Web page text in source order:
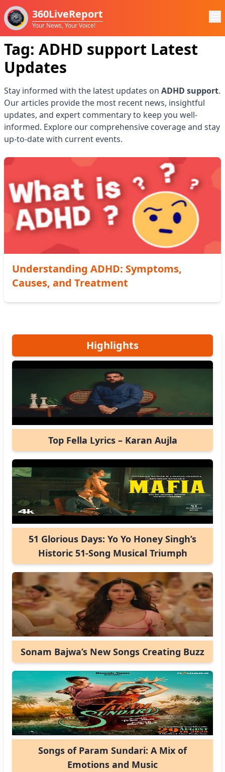
360LiveReport
Your News, Your Voice!
Tag: ADHD support Latest
Updates
Stay informed with the latest updates on ADHD support.
Our articles provide the most recent news, insightful
updates, and expert commentary to keep you well-
informed. Explore our comprehensive coverage and stay
up-to-date with current events.
Understanding ADHD: Symptoms,
Causes, and Treatment
Highlights
Top Fella Lyrics – Karan Aujla
51 Glorious Days: Yo Yo Honey Singh’s
Historic 51-Song Musical Triumph
Sonam Bajwa’s New Songs Creating Buzz
Songs of Param Sundari: A Mix of
Emotions and Music